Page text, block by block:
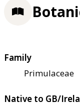
Family
Primulaceae
Native to GB/